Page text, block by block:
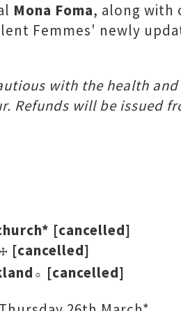
Mona Foma, along
Femmes' newly
with the health
Refunds will be issued
[cancelled]
☩ [cancelled]
☼
[cancelled]